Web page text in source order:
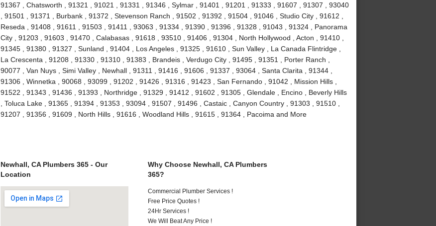
91367 , Chatsworth , 91321 , 91021 , 91331 , 91346 , Sylmar , 91401 , 91201 , 91333 , 91607 , 91307 , 93040
, 91501 , 91371 , Burbank , 91372 , Stevenson Ranch , 91502 , 91392 , 91504 , 91046 , Studio City , 91612 ,
Reseda , 91408 , 91611 , 91503 , 91411 , 93063 , 91334 , 91390 , 91396 , 91328 , 91043 , 91324 , Panorama
City , 91203 , 91603 , 91470 , Calabasas , 91618 , 93510 , 91406 , 91304 , North Hollywood , Acton , 91410 ,
91345 , 91380 , 91327 , Sunland , 91404 , Los Angeles , 91325 , 91610 , Sun Valley , La Canada Flintridge ,
La Crescenta , 91208 , 91330 , 91310 , 91383 , Brandeis , Verdugo City , 91495 , 91351 , Porter Ranch ,
90077 , Van Nuys , Simi Valley , Newhall , 91311 , 91416 , 91606 , 91337 , 93064 , Santa Clarita , 91344 ,
91306 , Winnetka , 90068 , 93099 , 91202 , 91426 , 91316 , 91423 , San Fernando , 91042 , Mission Hills ,
91522 , 91343 , 91436 , 91393 , Northridge , 91329 , 91412 , 91602 , 91305 , Glendale , Encino , Beverly Hills
, Toluca Lake , 91365 , 91394 , 91353 , 93094 , 91507 , 91496 , Castaic , Canyon Country , 91303 , 91510 ,
91207 , 91356 , 91609 , North Hills , 91616 , Woodland Hills , 91615 , 91364 , Pacoima and More
Newhall, CA Plumbers 365 - Our
Location
Why Choose Newhall, CA Plumbers
365?
Commercial Plumber Services !
Free Price Quotes !
24Hr Services !
We Will Beat Any Price !